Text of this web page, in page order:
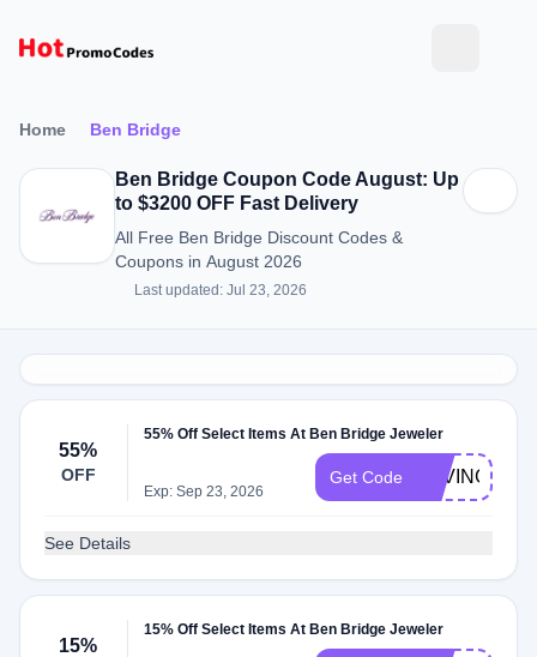
Home Ben Bridge
Ben Bridge Coupon Code August: Up
to $3200 OFF Fast Delivery
All Free Ben Bridge Discount Codes &
Coupons in August 2026
Last updated: Jul 23, 2026
55%
OFF
55% Off Select Items At Ben Bridge Jeweler
Exp: Sep 23, 2026
Get Code SAVING55
See Details
15%
15% Off Select Items At Ben Bridge Jeweler